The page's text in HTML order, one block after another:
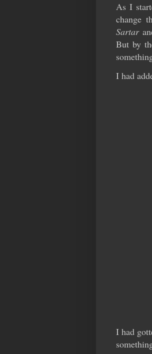
As I
change
Sartar
But by
I had
I had